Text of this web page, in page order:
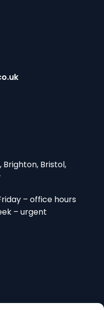
Brighton, Bristol,
– office hours
– urgent